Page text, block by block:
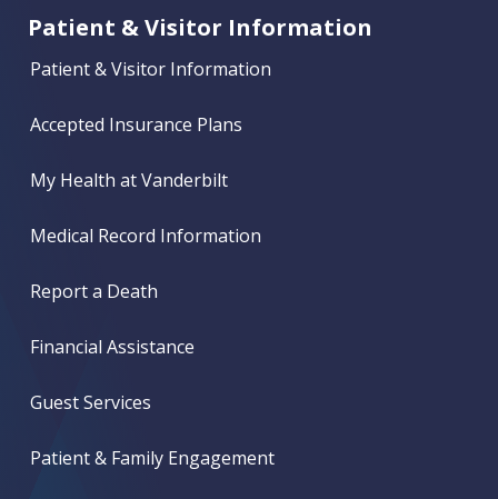
Patient & Visitor Information
Patient & Visitor Information
Accepted Insurance Plans
My Health at Vanderbilt
Medical Record Information
Report a Death
Financial Assistance
Guest Services
Patient & Family Engagement